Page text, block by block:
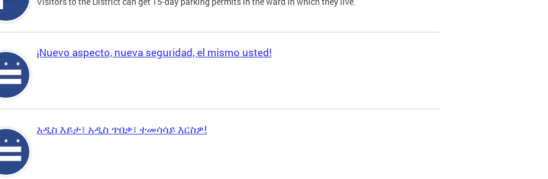
¡Nuevo aspecto, nueva seguridad, el mismo usted!
አዲስ እይታ፣ አዲስ ጥበቃ፣ ተመሳሳይ እርስዎ!